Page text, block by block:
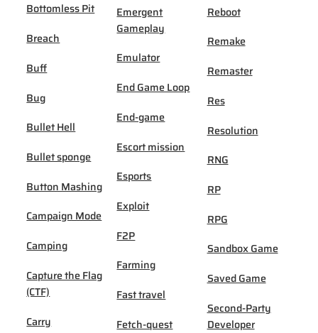
Bottomless Pit
Breach
Buff
Bug
Bullet Hell
Bullet sponge
Button Mashing
Campaign Mode
Camping
Capture the Flag
(CTF)
Carry
Emergent
Gameplay
Emulator
End Game Loop
End-game
Escort mission
Esports
Exploit
F2P
Farming
Fast travel
Fetch-quest
Reboot
Remake
Remaster
Res
Resolution
RNG
RP
RPG
Sandbox Game
Saved Game
Second-Party
Developer